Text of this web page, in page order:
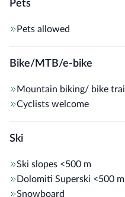
Pets
Pets allowed
Bike/MTB/e-bike
Mountain biking/ bike trail
Cyclists welcome
Ski
Ski slopes <500 m
Dolomiti Superski <500 m
Snowboard